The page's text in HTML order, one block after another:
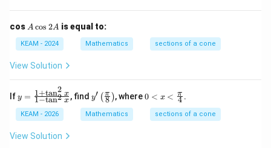
Step 5:Final Answer.
Download Solution in PDF
cos A
os
2
A
A cos 2A is equal to:
KEAM - 2024 Mathematics sections of a cone
View Solution
Ify
=
\f
ra
c
{1
y = 1−tan2 x
1+tan2 x , find y'
\lef
t(
\fr
y′ ( 8
π ), where0<
ac
0 < x < 4
π .
KEAM - 2026 Mathematics sections of a cone
View Solution